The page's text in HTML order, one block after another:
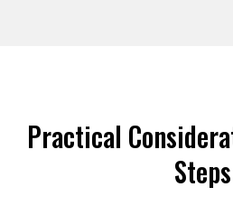
Practical
Steps